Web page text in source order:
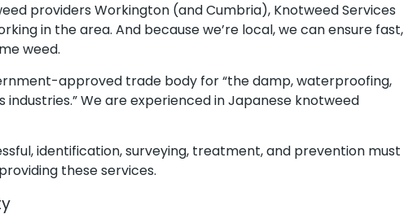
providers Workington (and Cumbria), Knotweed Services
in the area. And because we’re local, we can ensure fast,
weed.
approved trade body for “the damp, waterproofing,
We are experienced in Japanese knotweed
identification, surveying, treatment, and prevention must
these services.